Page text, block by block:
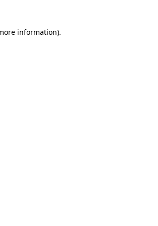
information).